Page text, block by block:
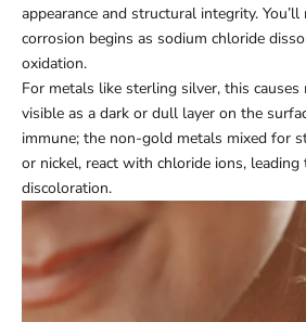
appearance and structural integrity.
corrosion begins as sodium chloride
oxidation.
For metals like sterling silver, this
visible as a dark or dull layer on the
immune; the non-gold metals mixed for
or nickel, react with chloride ions,
discoloration.